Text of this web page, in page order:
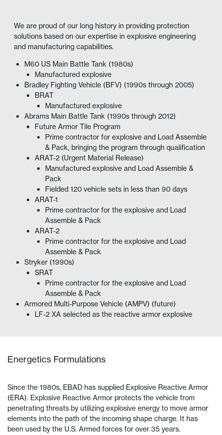
We are proud of our long history in providing protection
solutions based on our expertise in explosive engineering
and manufacturing capabilities.
M60 US Main Battle Tank (1980s)
Manufactured explosive
Bradley Fighting Vehicle (BFV) (1990s through 2005)
BRAT
Manufactured explosive
Abrams Main Battle Tank (1990s through 2012)
Future Armor Tile Program
Prime contractor for explosive and Load Assemble
& Pack, bringing the program through qualification
ARAT-2 (Urgent Material Release)
Manufactured explosive and Load Assemble &
Pack
Fielded 120 vehicle sets in less than 90 days
ARAT-1
Prime contractor for the explosive and Load
Assemble & Pack
ARAT-2
Prime contractor for the explosive and Load
Assemble & Pack
Stryker (1990s)
SRAT
Prime contractor for the explosive and Load
Assemble & Pack
Armored Multi-Purpose Vehicle (AMPV) (future)
LF-2 XA selected as the reactive armor explosive
Energetics Formulations
Since the 1980s, EBAD has supplied Explosive Reactive Armor
(ERA). Explosive Reactive Armor protects the vehicle from
penetrating threats by utilizing explosive energy to move armor
elements into the path of the incoming shape charge. It has
been used by the U.S. Armed forces for over 35 years.